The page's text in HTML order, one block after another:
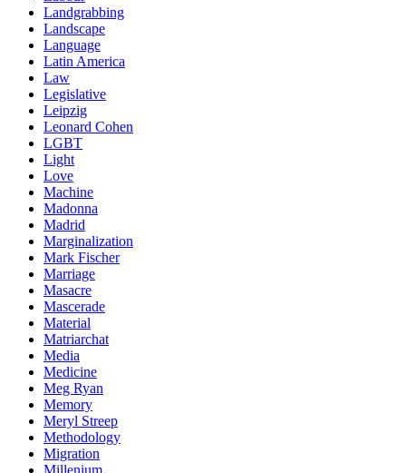
Landgrabbing
Landscape
Language
Latin America
Law
Legislative
Leipzig
Leonard Cohen
LGBT
Light
Love
Machine
Madonna
Madrid
Marginalization
Mark Fischer
Marriage
Masacre
Mascerade
Material
Matriarchat
Media
Medicine
Meg Ryan
Memory
Meryl Streep
Methodology
Migration
Millenium